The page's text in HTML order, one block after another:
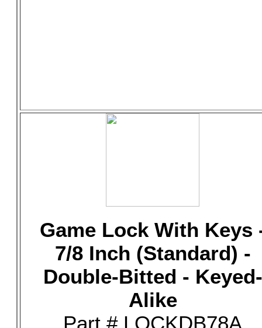
Game Lock With Keys
7/8 Inch (Standard) -
Double-Bitted - Keyed-
Alike
Part # LOCKDB78A